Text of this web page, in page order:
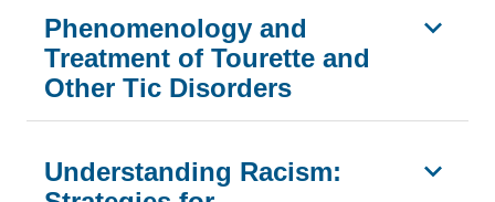
Phenomenology and
Treatment of Tourette and
Other Tic Disorders
Understanding Racism: